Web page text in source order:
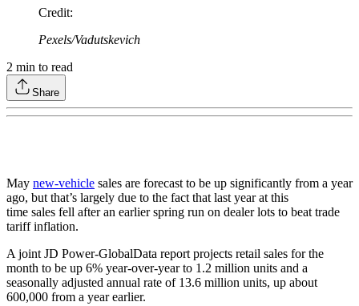
Credit:
Pexels/Vadutskevich
2 min to read
Share
May new-vehicle sales are forecast to be up significantly from a year
ago, but that’s largely due to the fact that last year at this
time sales fell after an earlier spring run on dealer lots to beat trade
tariff inflation.
A joint JD Power-GlobalData report projects retail sales for the
month to be up 6% year-over-year to 1.2 million units and a
seasonally adjusted annual rate of 13.6 million units, up about
600,000 from a year earlier.